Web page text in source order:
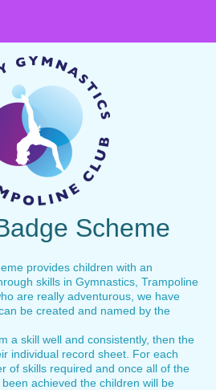
Scheme
provides children with an
skills in Gymnastics, Trampoline
are really adventurous, we have
be created and named by the
a skill well and consistently, then the
individual record sheet. For each
of skills required and once all of the
achieved the children will be